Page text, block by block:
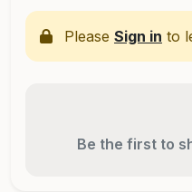
Please Sign in to
Be the first to